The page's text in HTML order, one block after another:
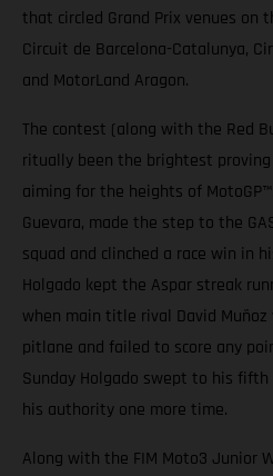
that circled Grand Prix venues on
Circuit de Barcelona-Catalunya,
and MotorLand Aragon.
The contest (along with the Red
ritually been the brightest
aiming for the heights of
Guevara, made the step to the
squad and clinched a race win in
Holgado kept the Aspar streak
when main title rival David
pitlane and failed to score any
Sunday Holgado swept to his
his authority one more time.
Along with the FIM Moto3 Junior